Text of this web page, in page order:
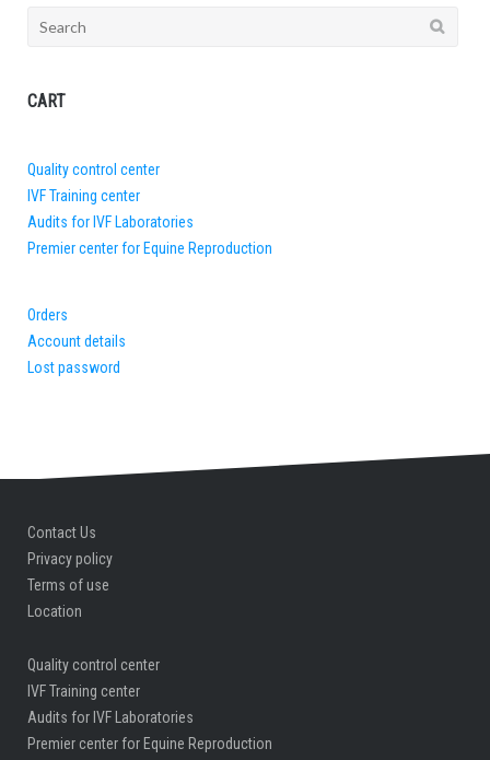
Search
CART
Quality control center
IVF Training center
Audits for IVF Laboratories
Premier center for Equine Reproduction
Orders
Account details
Lost password
Contact Us
Privacy policy
Terms of use
Location
Quality control center
IVF Training center
Audits for IVF Laboratories
Premier center for Equine Reproduction